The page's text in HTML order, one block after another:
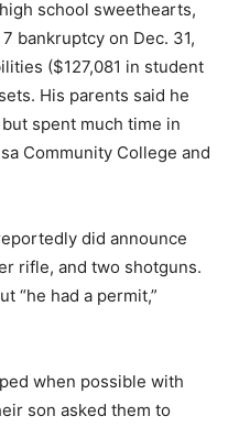
school sweethearts,
bankruptcy on Dec. 31,
($127,081 in student
His parents said he
spent much time in
Community College and
did announce
rifle, and two shotguns.
“he had a permit,”
when possible with
son asked them to